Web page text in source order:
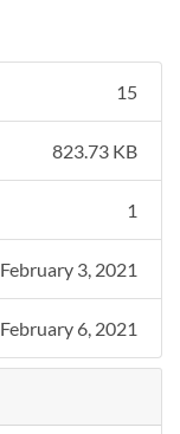
15
823.73 KB
1
February 3, 2021
February 6, 2021